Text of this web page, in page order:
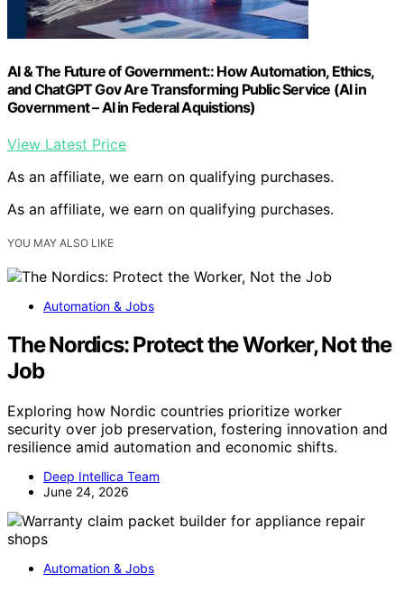
AI & The Future of Government:: How Automation, Ethics,
and ChatGPT Gov Are Transforming Public Service (AI in
Government – AI in Federal Aquistions)
View Latest Price
As an affiliate, we earn on qualifying purchases.
As an affiliate, we earn on qualifying purchases.
YOU MAY ALSO LIKE
Automation & Jobs
The Nordics: Protect the Worker, Not the
Job
Exploring how Nordic countries prioritize worker
security over job preservation, fostering innovation and
resilience amid automation and economic shifts.
Deep Intellica Team
June 24, 2026
Automation & Jobs